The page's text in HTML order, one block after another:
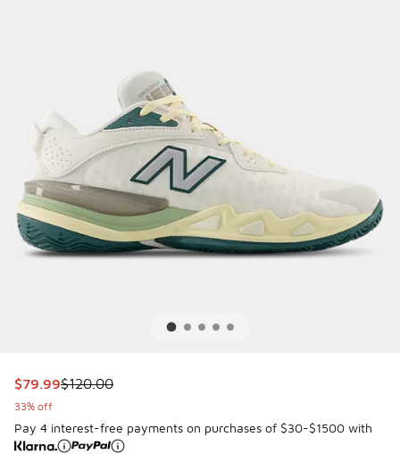
This item is on sale. Price dropped from $120.00 to $79.99
$79.99$120.00
33% off
Pay 4 interest-free payments on purchases of $30-$1500 with